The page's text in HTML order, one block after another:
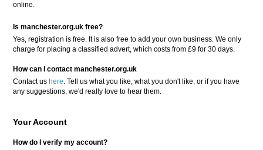
online.
Is manchester.org.uk free?
Yes, registration is free. It is also free to add your own business. We only
charge for placing a classified advert, which costs from £9 for 30 days.
How can I contact manchester.org.uk
Contact us here. Tell us what you like, what you don't like, or if you have
any suggestions, we'd really love to hear them.
Your Account
How do I verify my account?